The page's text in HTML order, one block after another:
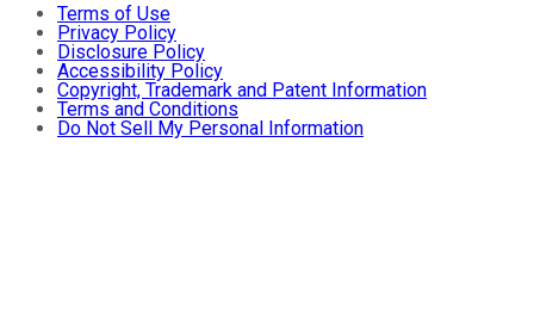
Terms of Use
Privacy Policy
Disclosure Policy
Accessibility Policy
Copyright, Trademark and Patent Information
Terms and Conditions
Do Not Sell My Personal Information